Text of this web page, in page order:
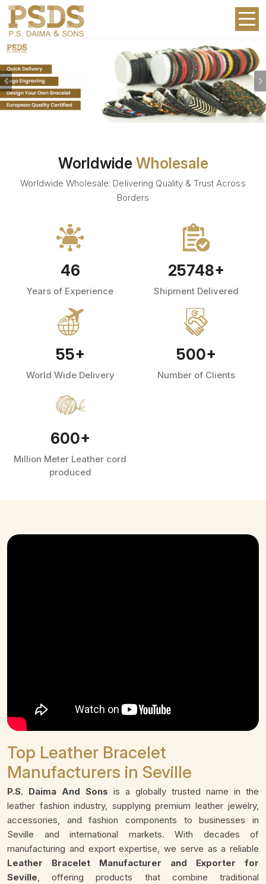
Previous
Worldwide Wholesale
Worldwide Wholesale: Delivering Quality & Trust Across
Borders
46
Years of Experience
25748+
Shipment Delivered
55+
World Wide Delivery
500+
Number of Clients
600+
Million Meter Leather cord
produced
Top Leather Bracelet
Manufacturers in Seville
P.S. Daima And Sons is a globally trusted name in the
leather fashion industry, supplying premium leather jewelry,
accessories, and fashion components to businesses in
Seville and international markets. With decades of
manufacturing and export expertise, we serve as a reliable
Leather Bracelet Manufacturer and Exporter for
Seville, offering products that combine traditional